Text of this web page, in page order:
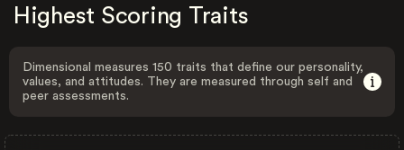
Highest Scoring Traits
Dimensional measures 150 traits that define our personality,
values, and attitudes. They are measured through self and
peer assessments.